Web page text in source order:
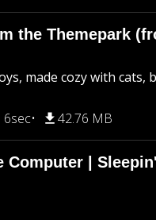
the Themepark
made cozy with cats,
6sec 42.76 MB
Computer |